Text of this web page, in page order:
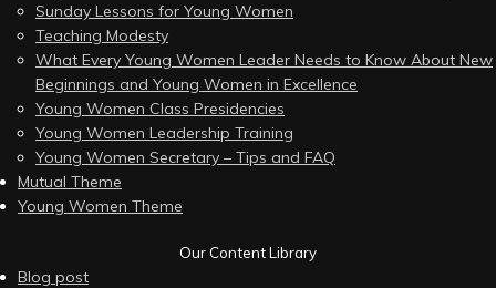
Sunday Lessons for Young Women
Teaching Modesty
What Every Young Women Leader Needs to Know About New
Beginnings and Young Women in Excellence
Young Women Class Presidencies
Young Women Leadership Training
Young Women Secretary – Tips and FAQ
Mutual Theme
Young Women Theme
Our Content Library
Blog post